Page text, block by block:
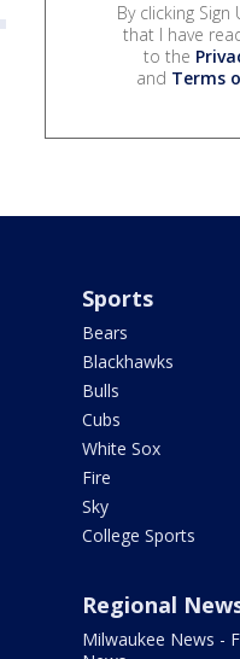
By clicking
that I have
to the
and Terms
Sports
Bears
Blackhawks
Bulls
Cubs
White Sox
Fire
Sky
College Sports
Regional
Milwaukee News -